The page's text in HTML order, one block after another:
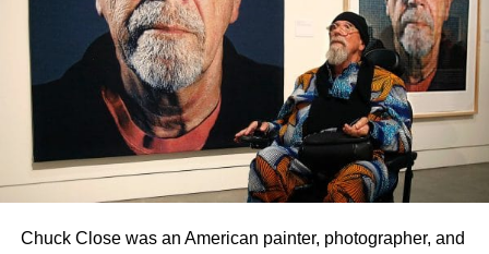
Chuck Close was an American painter, photographer, and